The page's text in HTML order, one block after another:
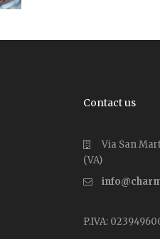
Contact us
Via San
(VA)
P.IVA: